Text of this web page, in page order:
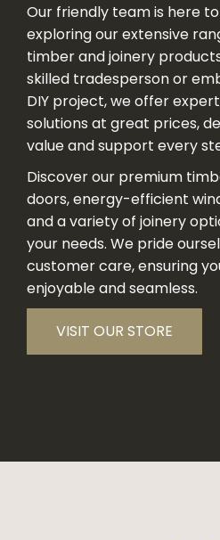
Our friendly team is here
exploring our extensive
timber and joinery
skilled tradesperson or
DIY project, we offer
solutions at great prices,
value and support every
Discover our premium
doors, energy-efficient
and a variety of joinery
your needs. We pride
customer care, ensuring
enjoyable and seamless.
VISIT OUR STORE